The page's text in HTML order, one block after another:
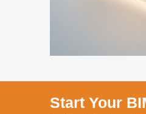
Start Your